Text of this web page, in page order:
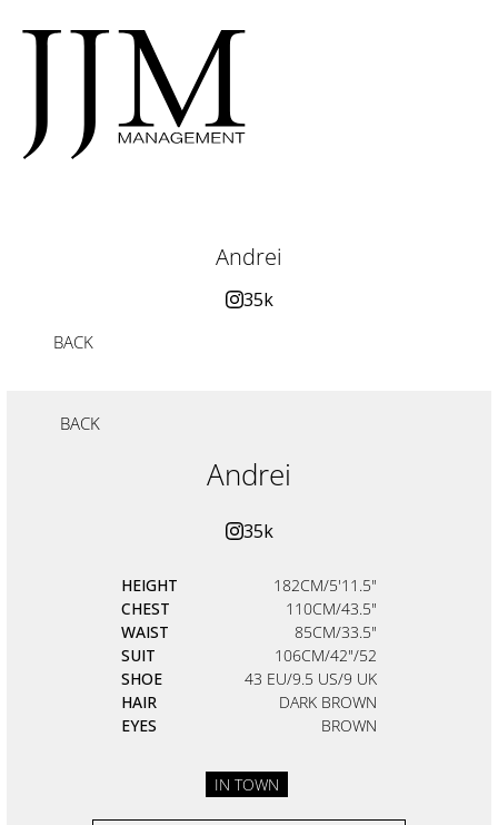
Andrei
35k
BACK
BACK
Andrei
35k
HEIGHT
182CM/5'11.5"
CHEST
110CM/43.5"
WAIST
85CM/33.5"
SUIT
106CM/42"/52
SHOE
43 EU/9.5 US/9 UK
HAIR
DARK BROWN
EYES
BROWN
IN TOWN